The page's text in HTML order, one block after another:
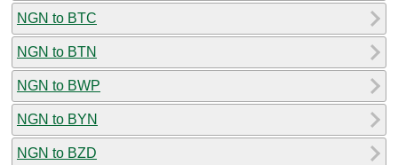
NGN to BTC
NGN to BTN
NGN to BWP
NGN to BYN
NGN to BZD